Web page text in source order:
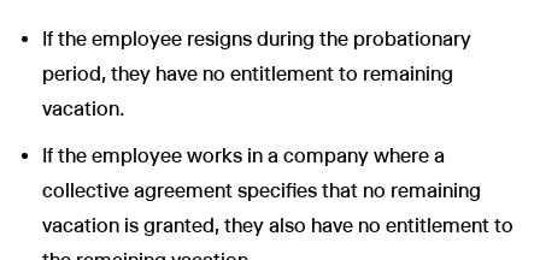
If the employee resigns during the probationary
period, they have no entitlement to remaining
vacation.
If the employee works in a company where a
collective agreement specifies that no remaining
vacation is granted, they also have no entitlement to